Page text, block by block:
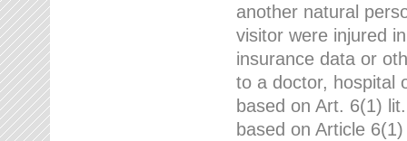
another natural
visitor were injured
insurance data or
to a doctor, hospital
based on Art. 6(1)
based on Article